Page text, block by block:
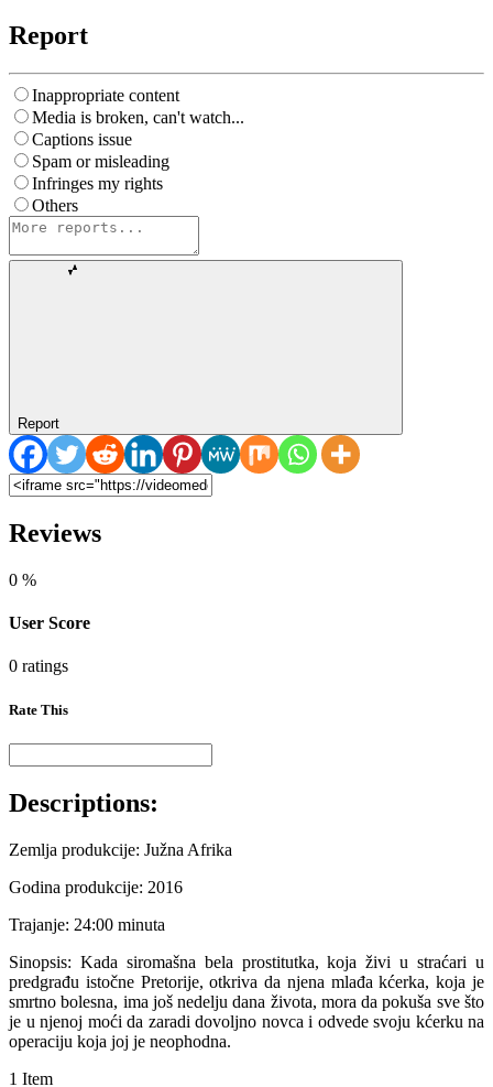
Report
Inappropriate content
Media is broken, can't watch...
Captions issue
Spam or misleading
Infringes my rights
Others
Report
Reviews
0 %
User Score
0 ratings
Rate This
Descriptions:
Zemlja produkcije: Južna Afrika
Godina produkcije: 2016
Trajanje: 24:00 minuta
Sinopsis: Kada siromašna bela prostitutka, koja živi u straćari u
predgrađu istočne Pretorije, otkriva da njena mlađa kćerka, koja je
smrtno bolesna, ima još nedelju dana života, mora da pokuša sve što
je u njenoj moći da zaradi dovoljno novca i odvede svoju kćerku na
operaciju koja joj je neophodna.
1 Item